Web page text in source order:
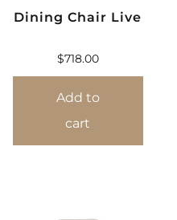
Dining Chair Live
$718.00
Add to
cart